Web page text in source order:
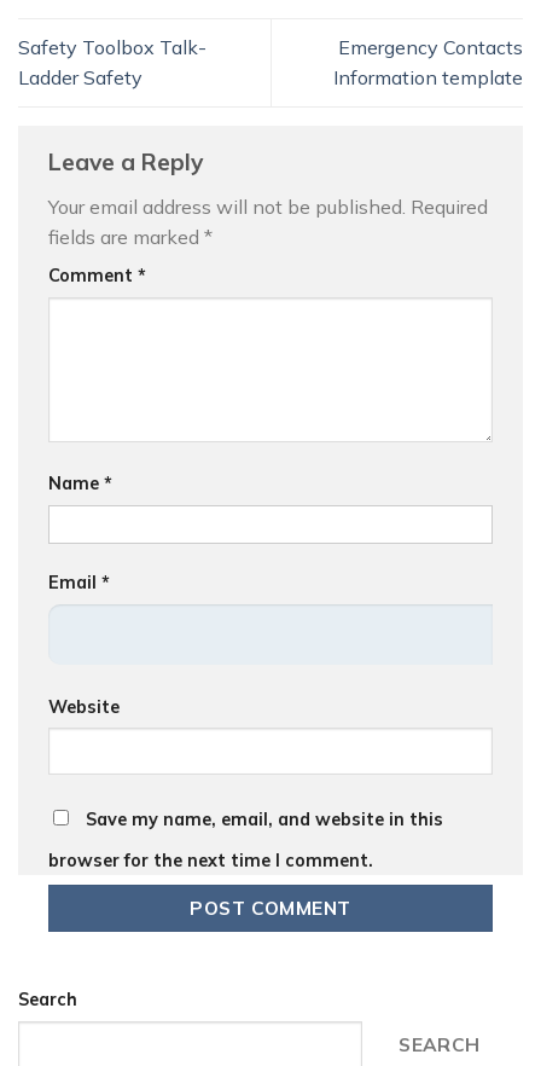
Safety Toolbox Talk-
Ladder Safety
Emergency Contacts
Information template
Leave a Reply
Your email address will not be published. Required
fields are marked *
Comment *
Name *
Email *
Website
Save my name, email, and website in this
browser for the next time I comment.
Search
SEARCH